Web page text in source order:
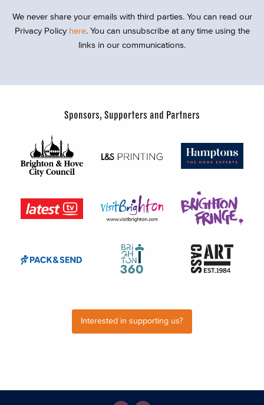
We never share your emails with third parties. You can read our
Privacy Policy here. You can unsubscribe at any time using the
links in our communications.
Sponsors, Supporters and Partners
Interested in supporting us?